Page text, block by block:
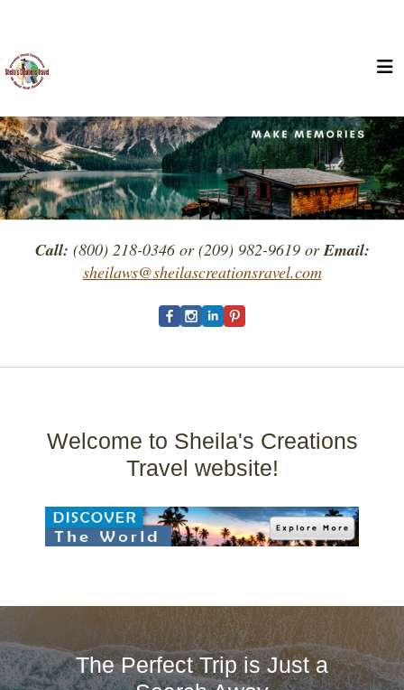
Call: (800) 218-0346 or (209) 982-9619 orEmail:
sheilaws@sheilascreationsravel.com
Welcome to Sheila's Creations
Travel website!
The Perfect Trip is Just a